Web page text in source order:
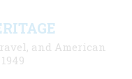
and American